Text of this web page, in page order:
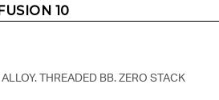
10
THREADED BB. ZERO STACK